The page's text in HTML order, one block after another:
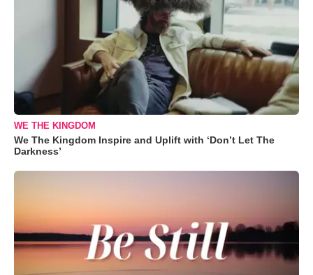
WE THE KINGDOM
We The Kingdom Inspire and Uplift with ‘Don’t Let The
Darkness’